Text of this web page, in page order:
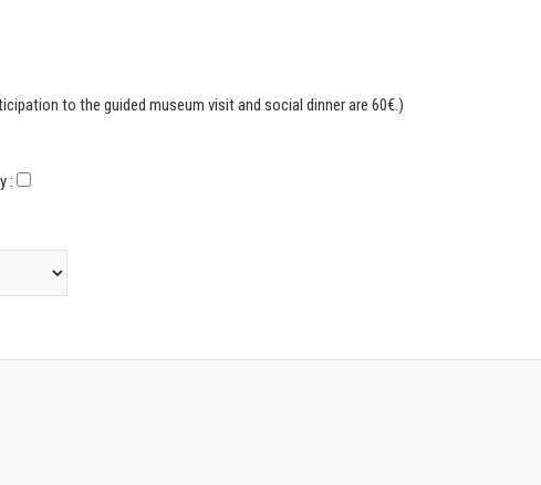
to the guided museum visit and social dinner are 60€.)
: